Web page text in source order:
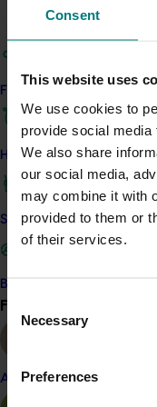
Consent
This website uses
We use cookies to
provide social media
We also share
our social media,
may combine it with
provided to them or
of their services.
Consent
Selection
Necessary
Preferences
Find your industry
How we work
Safe and effective crop
Become a Member
Find your industry
Almond
updated online
The project tested
methods,
options, and
showed that
FRW monitoring than
researchers
method and
tool to new regions,
chemical options for
These insights will